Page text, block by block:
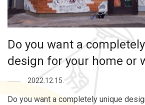
Do you want a
design for your home or
2022.12.15.
Do you want a completely unique